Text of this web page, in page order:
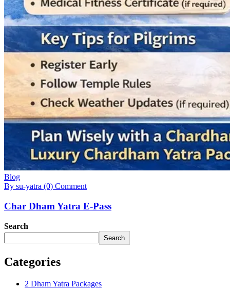
Blog
By su-yatra (0) Comment
Char Dham Yatra E-Pass
Search
Search
Categories
2 Dham Yatra Packages